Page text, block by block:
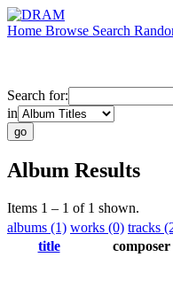
Home Browse Search
Search for:
in
Album Results
Items 1 – 1 of 1 shown.
albums (1) works (0) tracks
title
composer